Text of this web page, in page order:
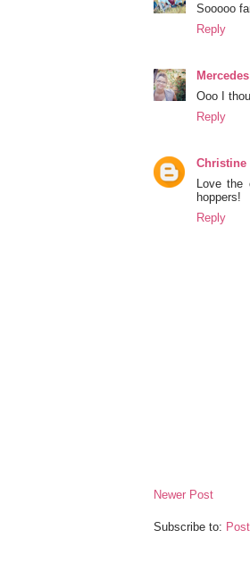
Sooooo
Reply
Ooo I
Reply
Christine
Love the
hoppers!
Reply
Newer Post
Subscribe to: